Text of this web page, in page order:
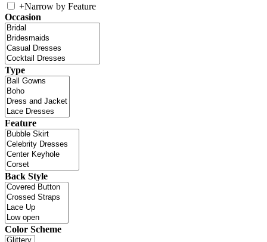
+Narrow by Feature
Occasion
Type
Feature
Back Style
Color Scheme